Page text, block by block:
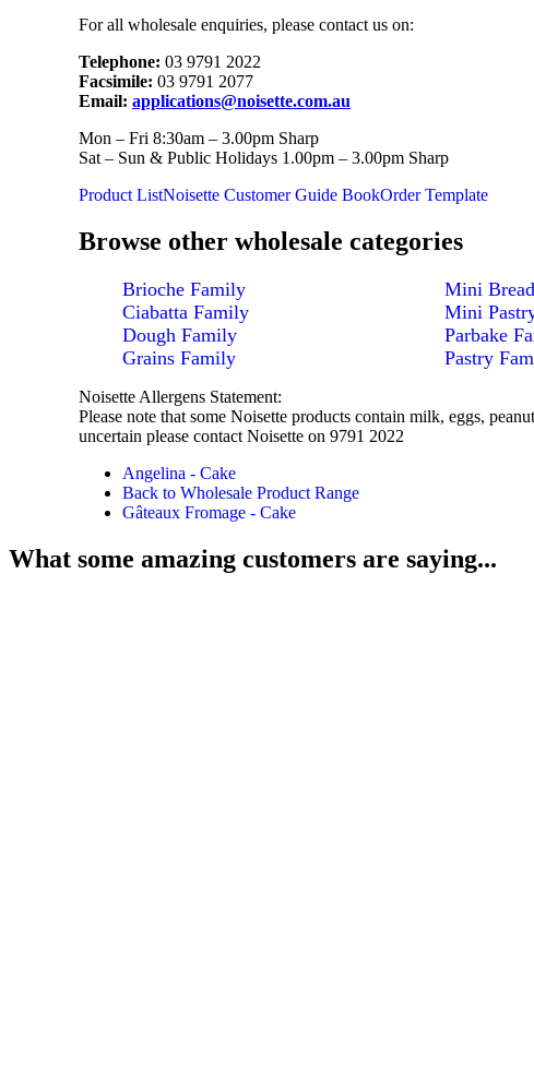
For all wholesale enquiries, please contact us on:
Telephone: 03 9791 2022
Facsimile: 03 9791 2077
Email: applications@noisette.com.au
Mon – Fri 8:30am – 3.00pm Sharp
Sat – Sun & Public Holidays 1.00pm – 3.00pm Sharp
Product ListNoisette Customer Guide BookOrder Template
Browse other wholesale categories
Brioche Family
Ciabatta Family
Dough Family
Grains Family
Mini
Mini
Parbake
Pastry
Noisette Allergens Statement:
Please note that some Noisette products contain milk, eggs,
uncertain please contact Noisette on 9791 2022
Angelina - Cake
Back to Wholesale Product Range
Gâteaux Fromage - Cake
What some amazing customers are saying...